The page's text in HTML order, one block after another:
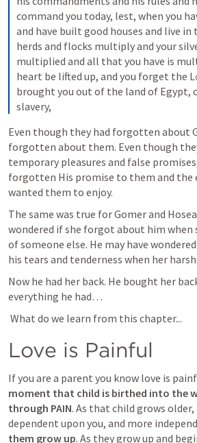
command you today, lest, when you
and have built good houses and live in
herds and flocks multiply and your
multiplied and all that you have is
heart be lifted up, and you forget the
brought you out of the land of Egypt,
slavery,
Even though they had forgotten about
forgotten about them. Even though
temporary pleasures and false
forgotten His promise to them and the
wanted them to enjoy.
The same was true for Gomer and
wondered if she forgot about him when
of someone else. He may have
his tears and tenderness when her
Now he had her back. He bought her
everything he had…
What do we learn from this chapter...
Love is Painful
If you are a parent you know love is
moment that child is birthed into the
through PAIN. As that child grows older,
dependent upon you, and more
them grow up. As they grow up and